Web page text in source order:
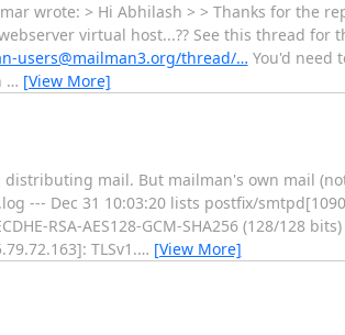
wrote: > Hi Abhilash > > Thanks for the
virtual host...?? See this thread for
users@mailman3.org/thread/… You'd need
… [View More]
mail. But mailman's own mail
--- Dec 31 10:03:20 lists postfix/
RSA-AES128-GCM-SHA256 (128/128
TLSv1.… [View More]